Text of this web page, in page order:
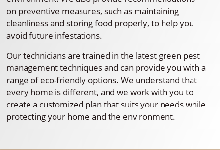
on preventive measures, such as maintaining
cleanliness and storing food properly, to help you
avoid future infestations.
Our technicians are trained in the latest green pest
management techniques and can provide you with a
range of eco-friendly options. We understand that
every home is different, and we work with you to
create a customized plan that suits your needs while
protecting your home and the environment.